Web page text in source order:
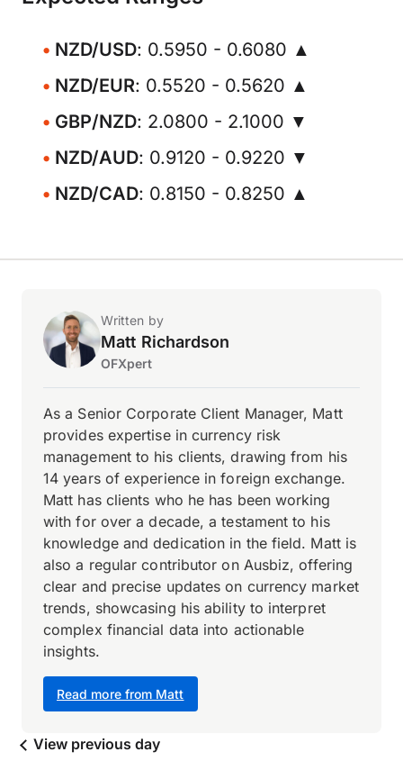
NZD/USD: 0.5950 - 0.6080 ▲
NZD/EUR: 0.5520 - 0.5620 ▲
GBP/NZD: 2.0800 - 2.1000 ▼
NZD/AUD: 0.9120 - 0.9220 ▼
NZD/CAD: 0.8150 - 0.8250 ▲
Written by
Matt Richardson
OFXpert
Read more from Matt
As a Senior Corporate Client Manager, Matt
provides expertise in currency risk
management to his clients, drawing from his
14 years of experience in foreign exchange.
Matt has clients who he has been working
with for over a decade, a testament to his
knowledge and dedication in the field. Matt is
also a regular contributor on Ausbiz, offering
clear and precise updates on currency market
trends, showcasing his ability to interpret
complex financial data into actionable
insights.
View previous day